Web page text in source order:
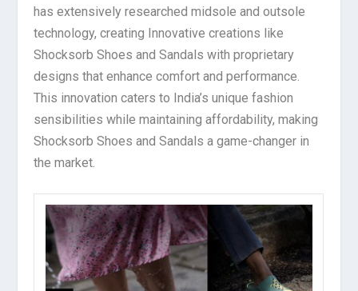
has extensively researched midsole and outsole
technology, creating Innovative creations like
Shocksorb Shoes and Sandals with proprietary
designs that enhance comfort and performance.
This innovation caters to India’s unique fashion
sensibilities while maintaining affordability, making
Shocksorb Shoes and Sandals a game-changer in
the market.